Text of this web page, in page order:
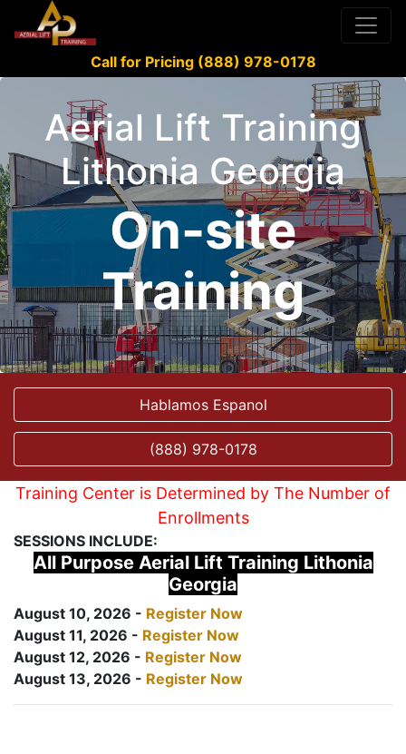
Call for Pricing (888) 978-0178
Aerial Lift Training
Lithonia Georgia
On-site
Training
Hablamos Espanol
(888) 978-0178
Training Center is Determined by The Number of
Enrollments
SESSIONS INCLUDE:
All Purpose Aerial Lift Training Lithonia
Georgia
August 10, 2026 - Register Now
August 11, 2026 - Register Now
August 12, 2026 - Register Now
August 13, 2026 - Register Now